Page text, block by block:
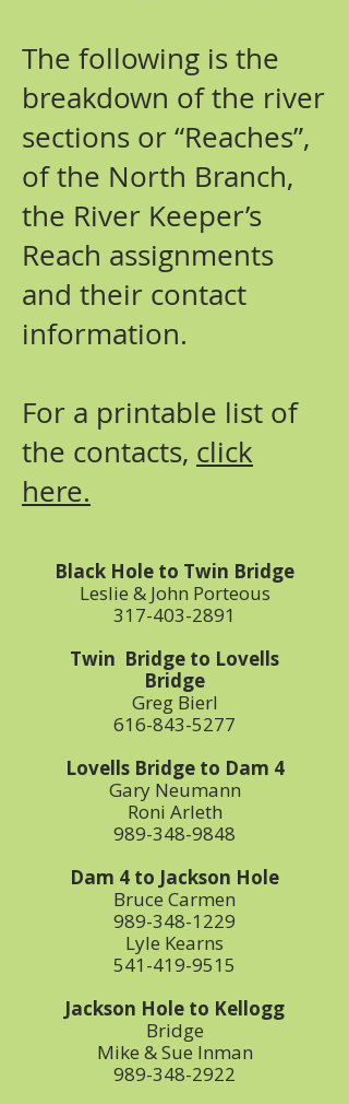
The following is the
breakdown of the river
sections or “Reaches”,
of the North Branch,
the River Keeper’s
Reach assignments
and their contact
information.
For a printable list of
the contacts, click
here.
Black Hole to Twin Bridge
Leslie & John Porteous
317-403-2891
Twin Bridge to Lovells
Bridge
Greg Bierl
616-843-5277
Lovells Bridge to Dam 4
Gary Neumann
Roni Arleth
989-348-9848
Dam 4 to Jackson Hole
Bruce Carmen
989-348-1229
Lyle Kearns
541-419-9515
Jackson Hole to Kellogg
Bridge
Mike & Sue Inman
989-348-2922